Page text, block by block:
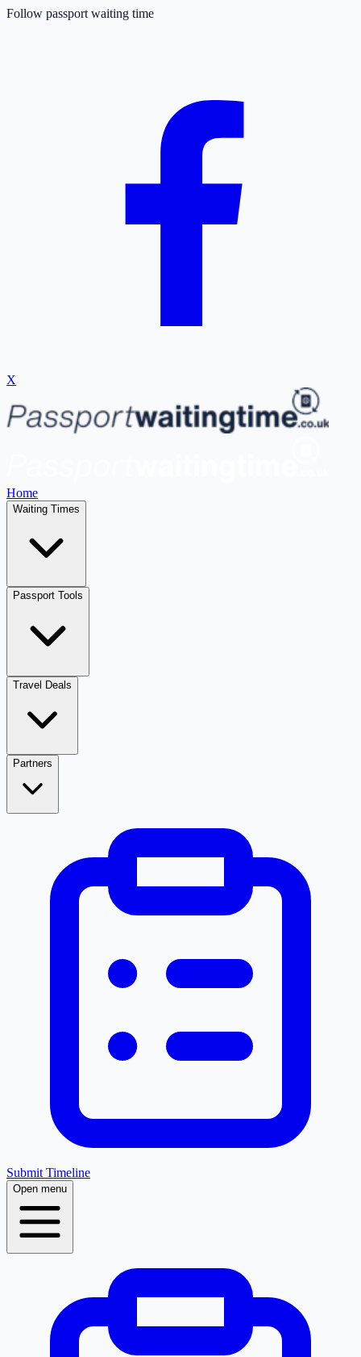
Follow passport waiting time
X
Home
Waiting Times
Passport Tools
Travel Deals
Partners
Submit Timeline
Open menu